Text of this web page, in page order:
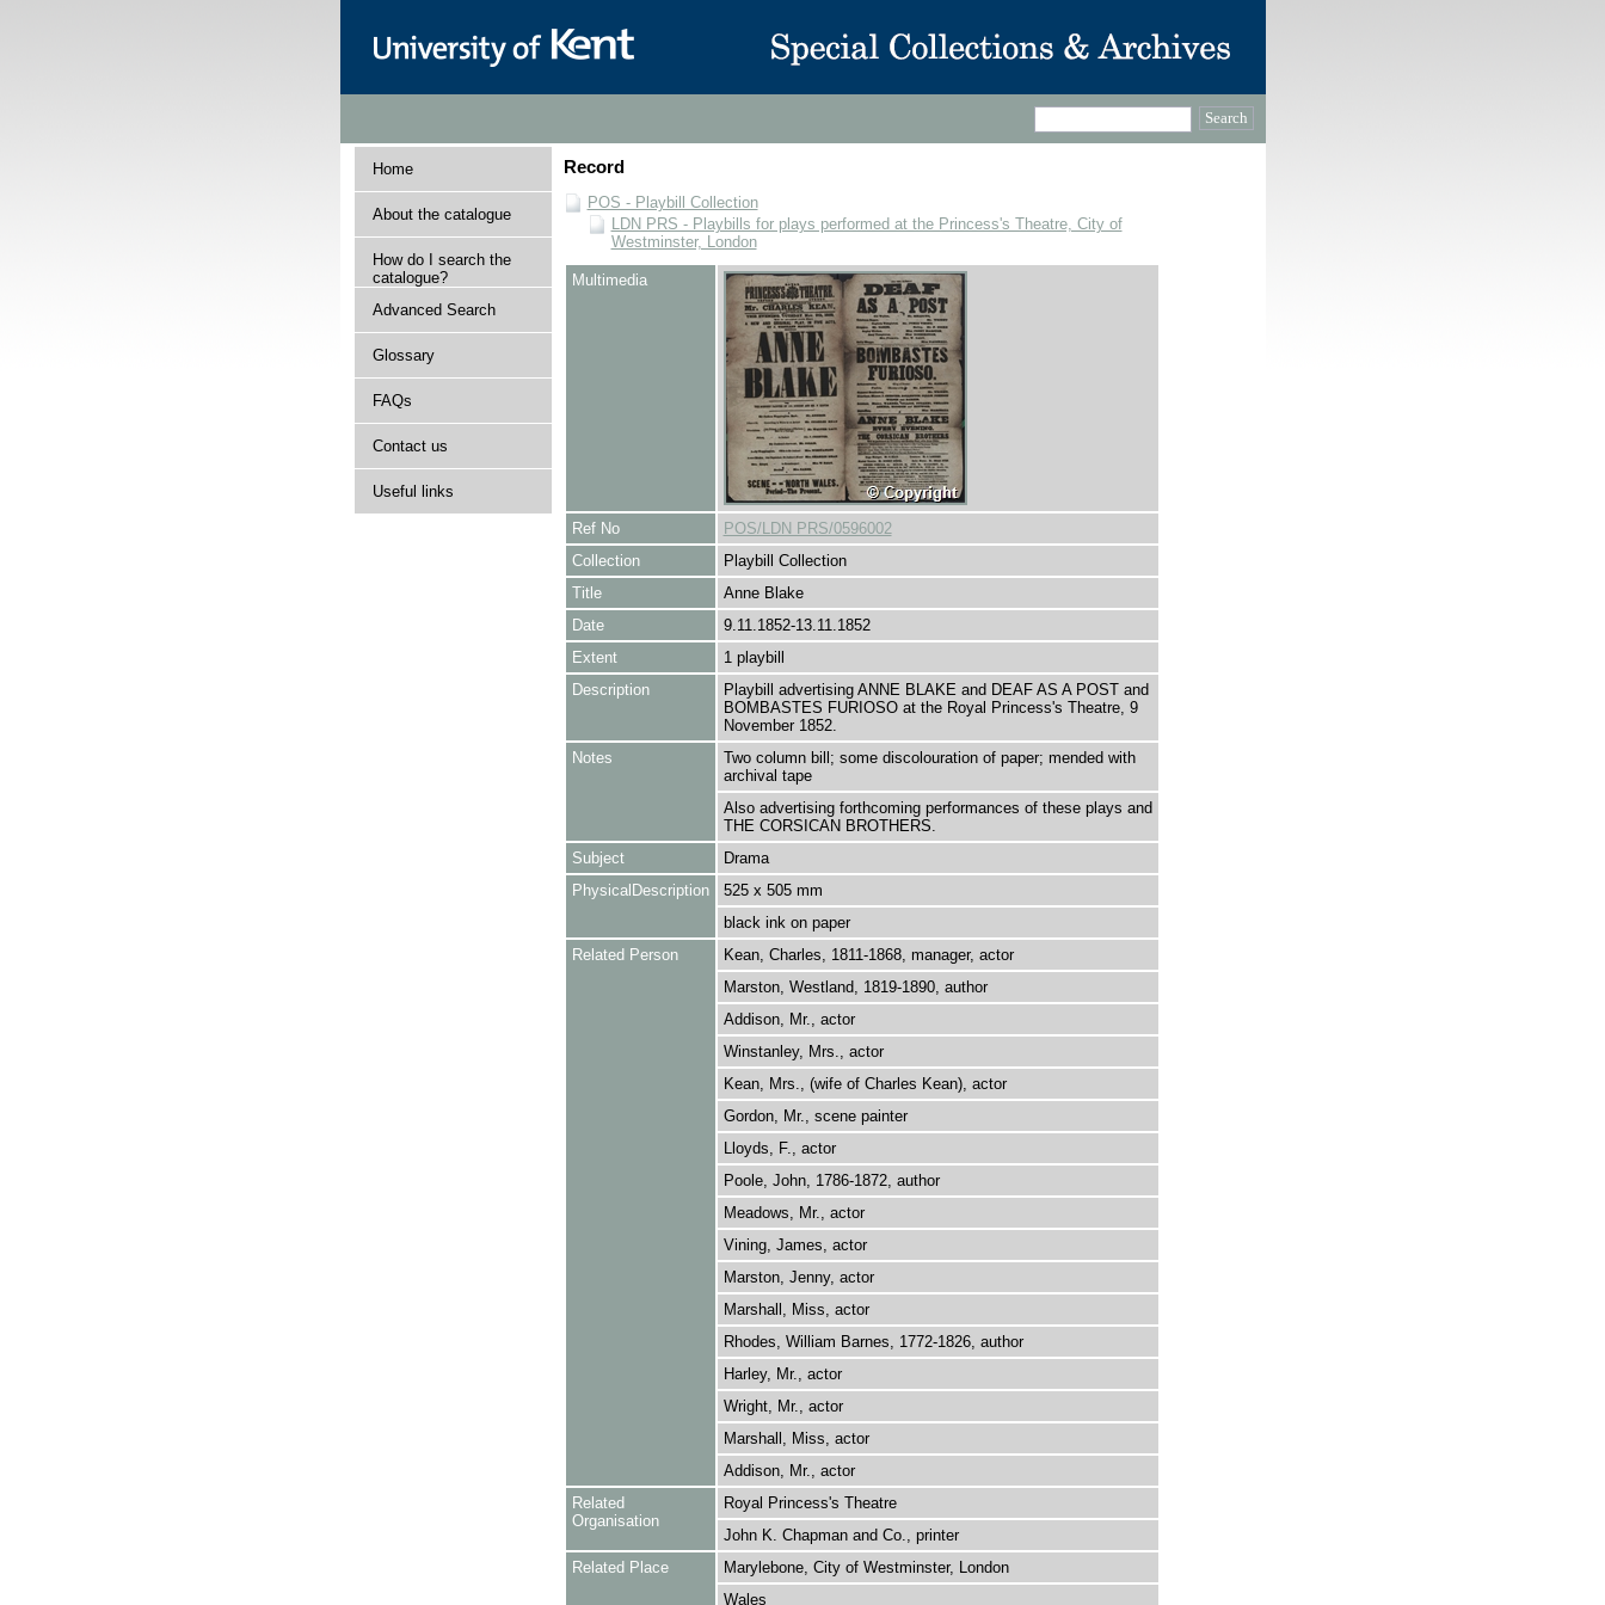
Home
About the catalogue
How do I search the
catalogue?
Advanced Search
Glossary
FAQs
Contact us
Useful links
Record
POS - Playbill Collection
LDN PRS - Playbills for plays performed at the Princess's Theatre, City of
Westminster, London
Multimedia
Ref No
POS/LDN PRS/0596002
Collection
Playbill Collection
Title
Anne Blake
Date
9.11.1852-13.11.1852
Extent
1 playbill
Description
Playbill advertising ANNE BLAKE and DEAF AS A POST and
BOMBASTES FURIOSO at the Royal Princess's Theatre, 9
November 1852.
Notes
Two column bill; some discolouration of paper; mended with
archival tape
Also advertising forthcoming performances of these plays and
THE CORSICAN BROTHERS.
Subject
Drama
PhysicalDescription
525 x 505 mm
black ink on paper
Related Person
Kean, Charles, 1811-1868, manager, actor
Marston, Westland, 1819-1890, author
Addison, Mr., actor
Winstanley, Mrs., actor
Kean, Mrs., (wife of Charles Kean), actor
Gordon, Mr., scene painter
Lloyds, F., actor
Poole, John, 1786-1872, author
Meadows, Mr., actor
Vining, James, actor
Marston, Jenny, actor
Marshall, Miss, actor
Rhodes, William Barnes, 1772-1826, author
Harley, Mr., actor
Wright, Mr., actor
Marshall, Miss, actor
Addison, Mr., actor
Related
Organisation
Royal Princess's Theatre
John K. Chapman and Co., printer
Related Place
Marylebone, City of Westminster, London
Wales